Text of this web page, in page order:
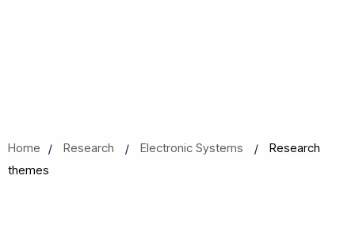
Home Research Electronic Systems
Research
themes